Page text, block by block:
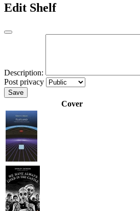
Edit Shelf
Description:
Post privacy
Save
Cover